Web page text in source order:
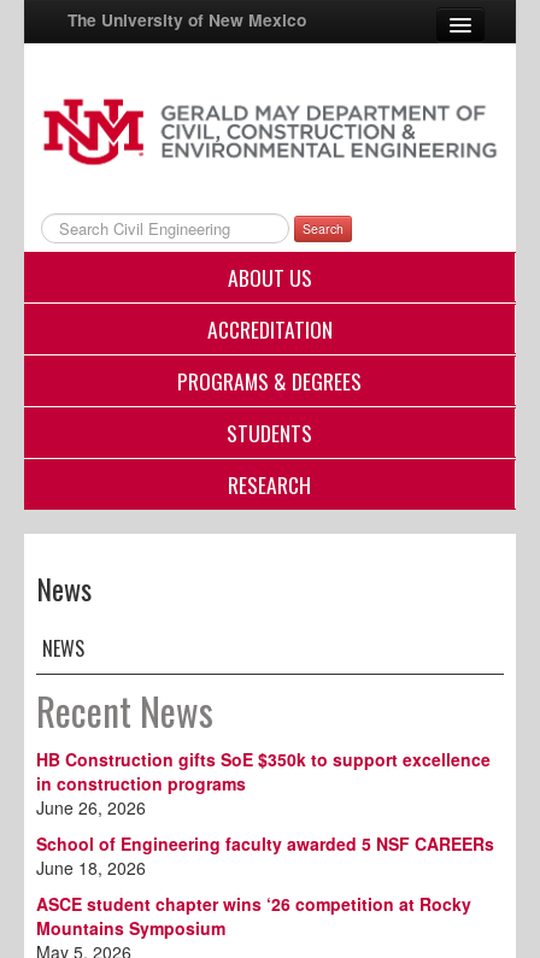
The University of New Mexico
UNM A-Z
StudentInfo
FastInfo
myUNM
Search
ABOUT US
ACCREDITATION
PROGRAMS & DEGREES
STUDENTS
RESEARCH
News
NEWS
Recent News
HB Construction gifts SoE $350k to support excellence
in construction programs
June 26, 2026
School of Engineering faculty awarded 5 NSF CAREERs
June 18, 2026
ASCE student chapter wins ‘26 competition at Rocky
Mountains Symposium
May 5, 2026